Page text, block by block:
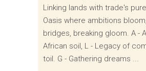
Linking lands with trade's
Oasis where ambitions
bridges, breaking gloom. A -
African soil, L - Legacy of
toil. G - Gathering dreams